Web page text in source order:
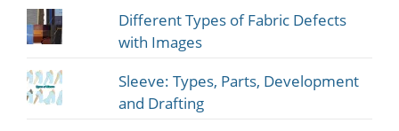
Different Types of Fabric Defects
with Images
Sleeve: Types, Parts, Development
and Drafting